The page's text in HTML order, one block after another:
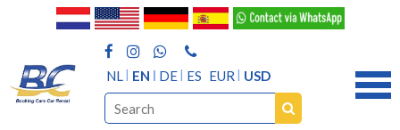
NL EN DE ES EUR USD